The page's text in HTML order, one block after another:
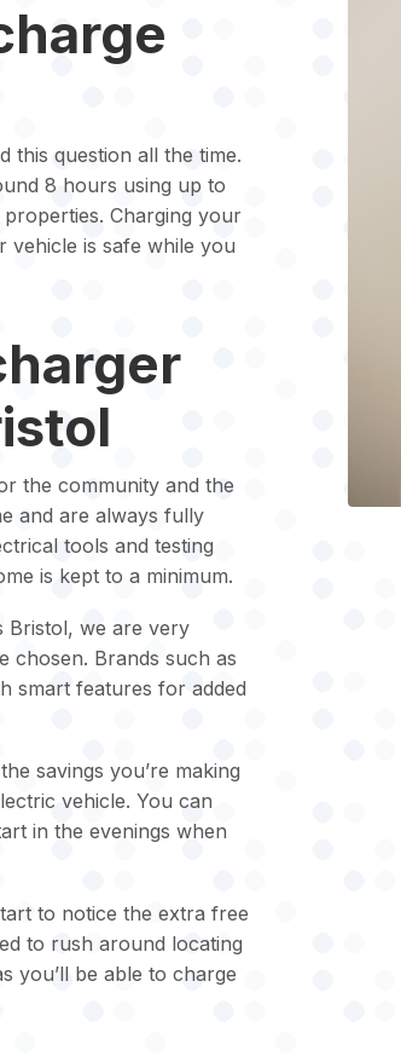
this question all the time.
8 hours using up to
Charging your
vehicle is safe while you
the community and the
and are always fully
tools and testing
is kept to a minimum.
Bristol, we are very
chosen. Brands such as
smart features for added
savings you’re making
vehicle. You can
in the evenings when
to notice the extra free
to rush around locating
you’ll be able to charge